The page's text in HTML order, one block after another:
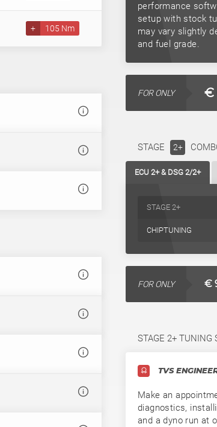
+ 105 Nm
performance
setup with stock
may vary slightly
and fuel grade.
FOR ONLY €
STAGE 2+
ECU 2+ & DSG 2/2+
STAGE 2+
CHIPTUNING
FOR ONLY €
STAGE 2+ TUNING
TVS
Make an
diagnostics,
and a dyno run at